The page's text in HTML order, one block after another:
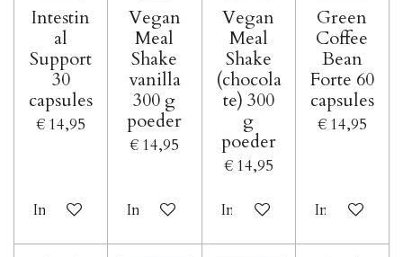
Intestin
al
Support
30
capsules
€ 14,95
In winkelwagen
Vegan
Meal
Shake
vanilla
300 g
poeder
€ 14,95
In winkelwagen
Vegan
Meal
Shake
(chocola
te) 300
g
poeder
€ 14,95
In winkelwagen
Green
Coffee
Bean
Forte 60
capsules
€ 14,95
In